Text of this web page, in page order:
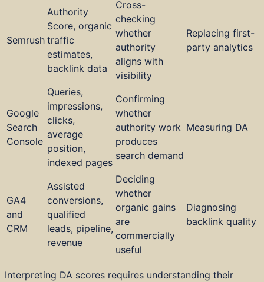
Semrush
Authority
Score, organic
traffic
estimates,
backlink data
Cross-
checking
whether
authority
aligns with
visibility
Replacing first-
party analytics
Google
Search
Console
Queries,
impressions,
clicks,
average
position,
indexed pages
Confirming
whether
authority work
produces
search demand
Measuring DA
GA4
and
CRM
Assisted
conversions,
qualified
leads, pipeline,
revenue
Deciding
whether
organic gains
are
commercially
useful
Diagnosing
backlink quality
Interpreting DA scores requires understanding their